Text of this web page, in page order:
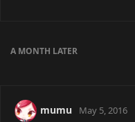
A MONTH LATER
mumu May 5, 2016